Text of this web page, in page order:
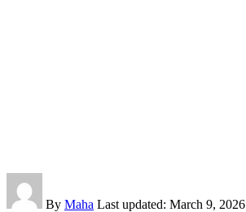
By Maha Last updated: March 9, 2026